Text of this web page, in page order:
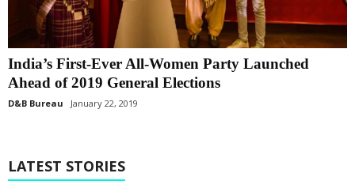
India’s First-Ever All-Women Party Launched
Ahead of 2019 General Elections
D&B Bureau January 22, 2019
LATEST STORIES